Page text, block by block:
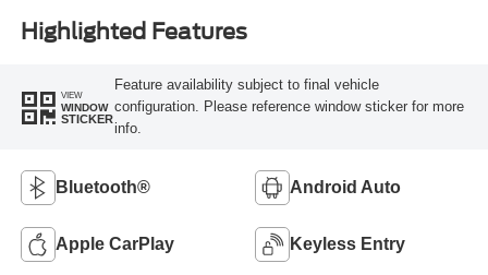
Highlighted Features
VIEW
WINDOW
STICKER
Feature availability subject to final vehicle
configuration. Please reference window sticker for more
info.
Bluetooth® Android Auto
Apple CarPlay Keyless Entry